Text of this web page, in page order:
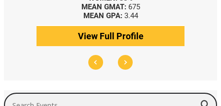
MEDIAN GMAT:
View Full Profile
Search Events